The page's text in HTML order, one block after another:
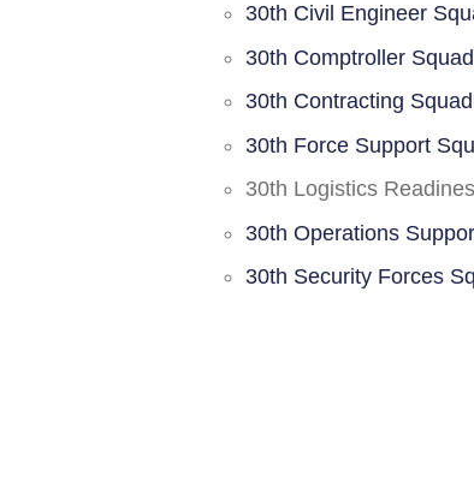
30th Civil Engineer
30th Comptroller
30th Contracting
30th Force Support
30th Logistics
30th Operations
30th Security Forces